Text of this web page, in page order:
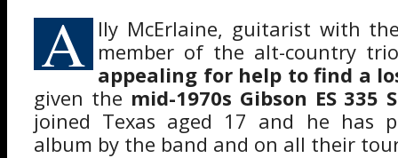
A lly McErlaine, guitarist with
member of the alt-country
appealing for help to find a
given the mid-1970s Gibson ES 335
joined Texas aged 17 and he has
album by the band and on all their